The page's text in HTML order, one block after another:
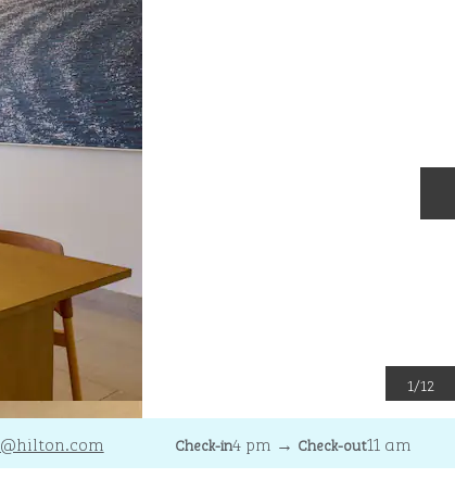
1/12
@hilton.com Check-in4 pm → Check-out11 am